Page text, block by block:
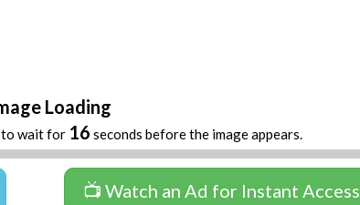
Loading
to wait for 16 seconds before the image appears.
📺 Watch an Ad for Instant Access